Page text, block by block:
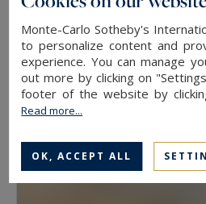
2,950,000 €
EXCLUSIVITY
Monte-Carlo Sotheby's
to personalize content and
experience. You can manage
out more by clicking on
footer of the website by
Read more...
OK, ACCEPT ALL